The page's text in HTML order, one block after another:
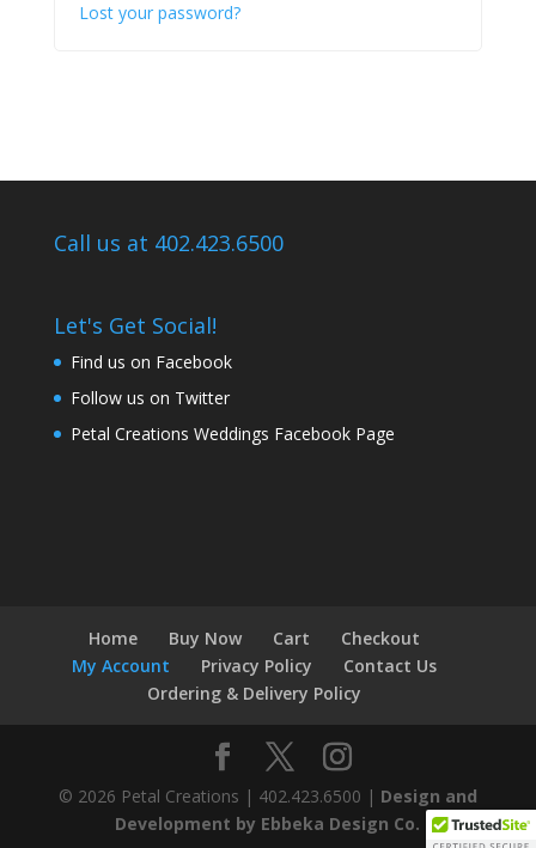
Lost your password?
Call us at 402.423.6500
Let's Get Social!
Find us on Facebook
Follow us on Twitter
Petal Creations Weddings Facebook Page
Home Buy Now Cart
Checkout
My Account
Privacy Policy
Contact Us
Ordering & Delivery Policy
© 2026 Petal Creations | 402.423.6500 | Design and
Development by Ebbeka Design Co.